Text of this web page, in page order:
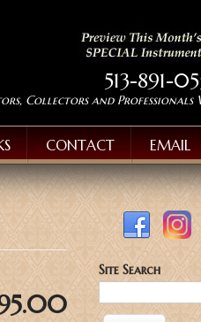
513-891-
Collectors and Professionals
CONTACT EMAIL
Site Search